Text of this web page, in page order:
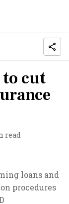
to cut
read
loans and
procedures